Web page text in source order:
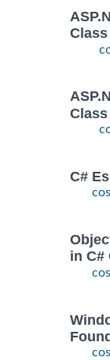
Class
Class
C#
in C#